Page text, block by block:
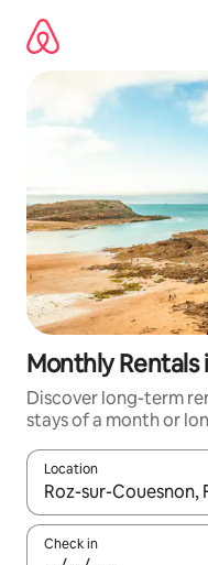
content
Monthly Rentals
Discover long-term
stays of a month or
Location
When results are
Check in